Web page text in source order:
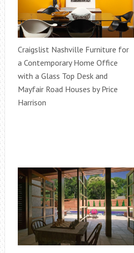
Craigslist Nashville Furniture for
a Contemporary Home Office
with a Glass Top Desk and
Mayfair Road Houses by Price
Harrison